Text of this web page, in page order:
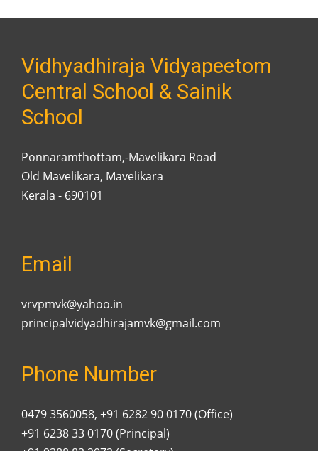
Vidhyadhiraja Vidyapeetom
Central School & Sainik
School
Ponnaramthottam,-Mavelikara Road
Old Mavelikara, Mavelikara
Kerala - 690101
Email
vrvpmvk@yahoo.in
principalvidyadhirajamvk@gmail.com
Phone Number
0479 3560058, +91 6282 90 0170 (Office)
+91 6238 33 0170 (Principal)